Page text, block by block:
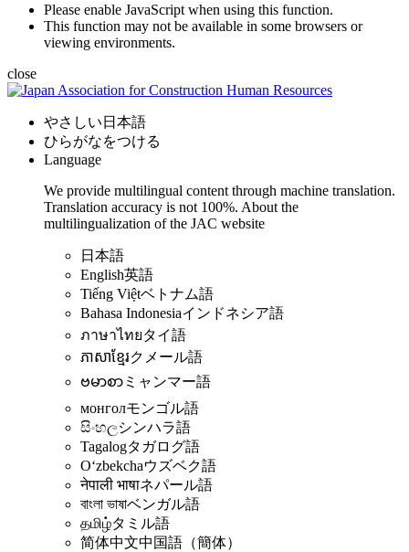
Please enable JavaScript when using this function.
This function may not be available in some browsers or
viewing environments.
close
やさしい日本語
ひらがなをつける
Language
We provide multilingual content through machine translation.
Translation accuracy is not 100%. About the
multilingualization of the JAC website
日本語
English英語
Tiếng Việtベトナム語
Bahasa Indonesiaインドネシア語
ภาษาไทยタイ語
ភាសាខ្មែរクメール語
ဗမာစာ ミャンマー語
монголモンゴル語
සිංහලシンハラ語
Tagalogタガログ語
Oʻzbekchaウズベク語
नेपाली भाषाネパール語
বাংলা ভাষাベンガル語
தமிழ்タミル語
简体中文中国語（簡体）